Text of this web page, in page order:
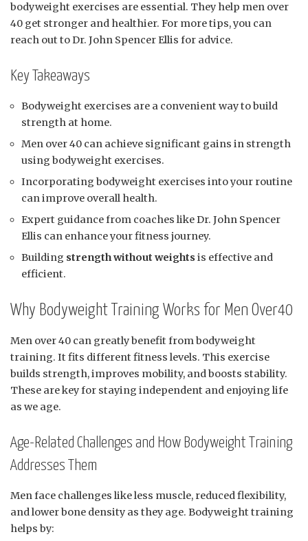
bodyweight exercises are essential. They help men over
40 get stronger and healthier. For more tips, you can
reach out to Dr. John Spencer Ellis for advice.
Key Takeaways
Bodyweight exercises are a convenient way to build
strength at home.
Men over 40 can achieve significant gains in strength
using bodyweight exercises.
Incorporating bodyweight exercises into your routine
can improve overall health.
Expert guidance from coaches like Dr. John Spencer
Ellis can enhance your fitness journey.
Building strength without weightsis effective and
efficient.
Why Bodyweight Training Works for Men Over40
Men over 40 can greatly benefit from bodyweight
training. It fits different fitness levels. This exercise
builds strength, improves mobility, and boosts stability.
These are key for staying independent and enjoying life
as we age.
Age-Related Challenges and How Bodyweight Training
Addresses Them
Men face challenges like less muscle, reduced flexibility,
and lower bone density as they age. Bodyweight training
helps by: